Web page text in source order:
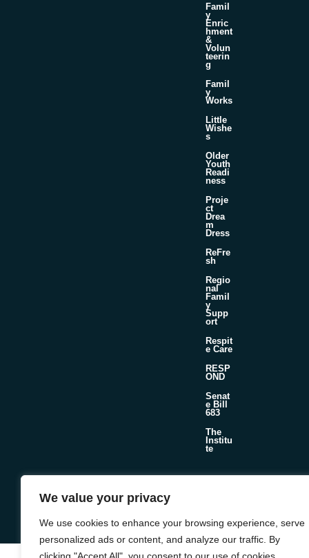
We value your privacy
We use cookies to enhance your browsing experience, serve
personalized ads or content, and analyze our traffic. By
Famil
y
Enric
hment
&
Volun
teerin
g
Famil
y
Works
Little
Wishe
s
Older
Youth
Readi
ness
Proje
ct
Drea
m
Dress
ReFre
sh
Regio
nal
Famil
y
Supp
ort
Respit
e Care
RESP
OND
Senat
e Bill
683
The
Institu
te
©2026 Foster & Adoptive Care Coalition
Web Design + Development bySeafoam